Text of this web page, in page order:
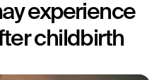
experience
childbirth